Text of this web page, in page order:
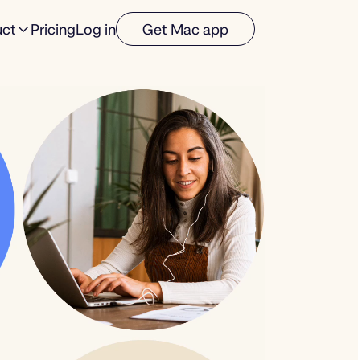
PricingLog in Get Mac app